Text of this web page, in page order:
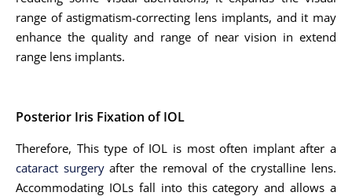
range of astigmatism-correcting lens implants, and it may
enhance the quality and range of near vision in extend
range lens implants.
Posterior Iris Fixation of IOL
Therefore, This type of IOL is most often implant after a
cataract surgeryafter the removal of the crystalline lens.
Accommodating IOLs fall into this category and allows a